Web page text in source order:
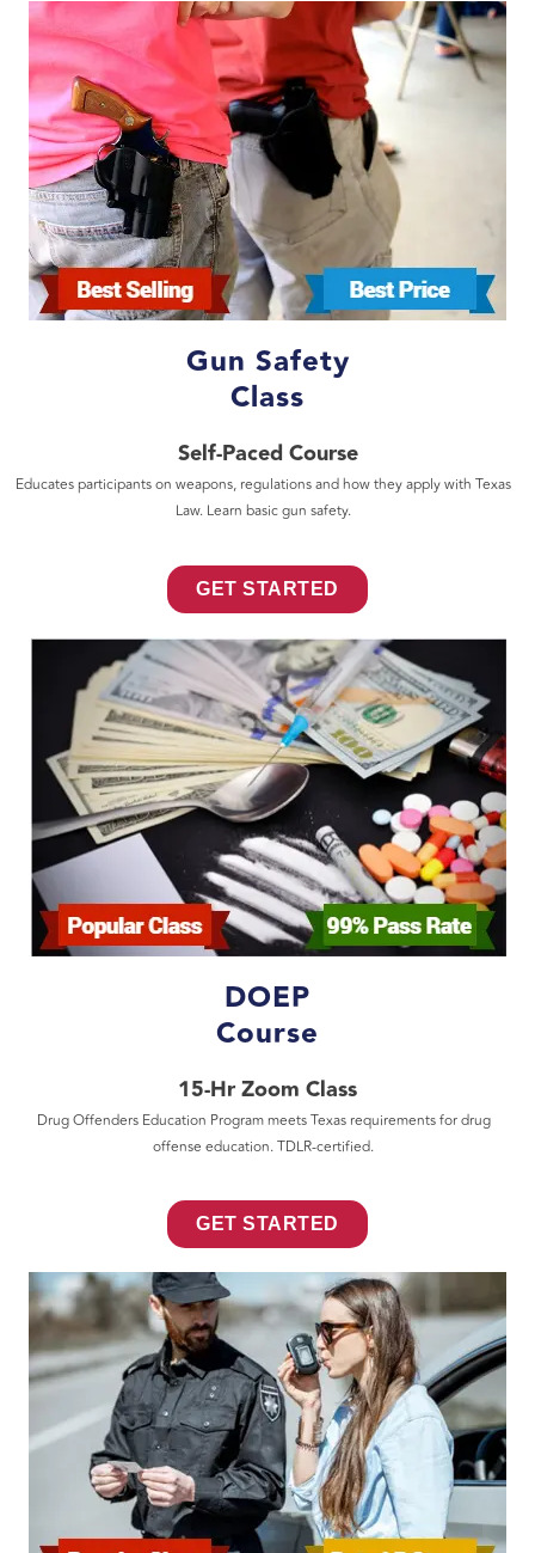
Gun Safety
Class
Self-Paced Course
Educates participants on weapons, regulations and how they apply with Texas
Law. Learn basic gun safety.
GET STARTED
DOEP
Course
15-Hr Zoom Class
Drug Offenders Education Program meets Texas requirements for drug
offense education. TDLR-certified.
GET STARTED